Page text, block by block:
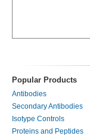
Popular Products
Antibodies
Secondary Antibodies
Isotype Controls
Proteins and Peptides